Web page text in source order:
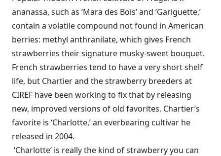
ananassa, such as ‘Mara des Bois’ and ‘Gariguette,’
contain a volatile compound not found in American
berries: methyl anthranilate, which gives French
strawberries their signature musky-sweet bouquet.
French strawberries tend to have a very short shelf
life, but Chartier and the strawberry breeders at
CIREF have been working to fix that by releasing
new, improved versions of old favorites. Chartier’s
favorite is ‘Charlotte,’ an everbearing cultivar he
released in 2004.
‘Charlotte’ is really the kind of strawberry you can